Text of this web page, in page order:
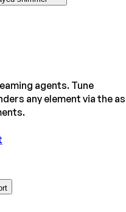
agents. Tune
any element via the as